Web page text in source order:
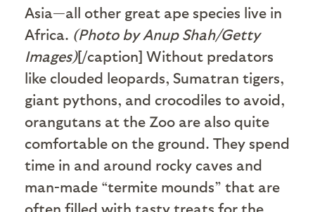
Asia—all other great ape species live in
Africa. (Photo by Anup Shah/Getty
Images)[/caption] Without predators
like clouded leopards, Sumatran tigers,
giant pythons, and crocodiles to avoid,
orangutans at the Zoo are also quite
comfortable on the ground. They spend
time in and around rocky caves and
man-made “termite mounds” that are
often filled with tasty treats for the